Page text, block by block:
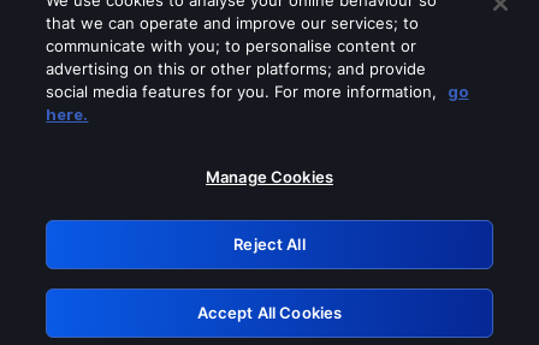
Please turn off any of these services
GRN: 0.961c2117.1786184896.6c17b075
Retry
that we can operate and improve our services; to
communicate with you; to personalise content or
advertising on this or other platforms; and provide
social media features for you. For more information,
go
here.
Manage Cookies
Reject All
Accept All Cookies